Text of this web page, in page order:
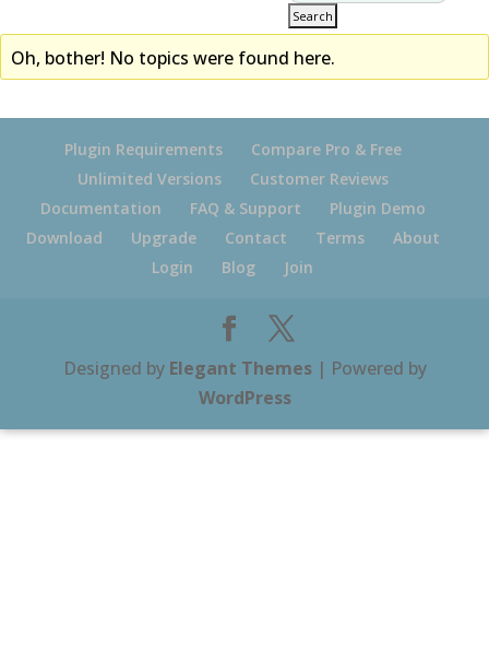
Oh, bother! No topics were found here.
Plugin Requirements
Compare Pro & Free
Unlimited Versions
Customer Reviews
Documentation
FAQ & Support
Plugin Demo
Download
Upgrade Contact Terms
About
Login
Blog Join
Designed by Elegant Themes| Powered by
WordPress